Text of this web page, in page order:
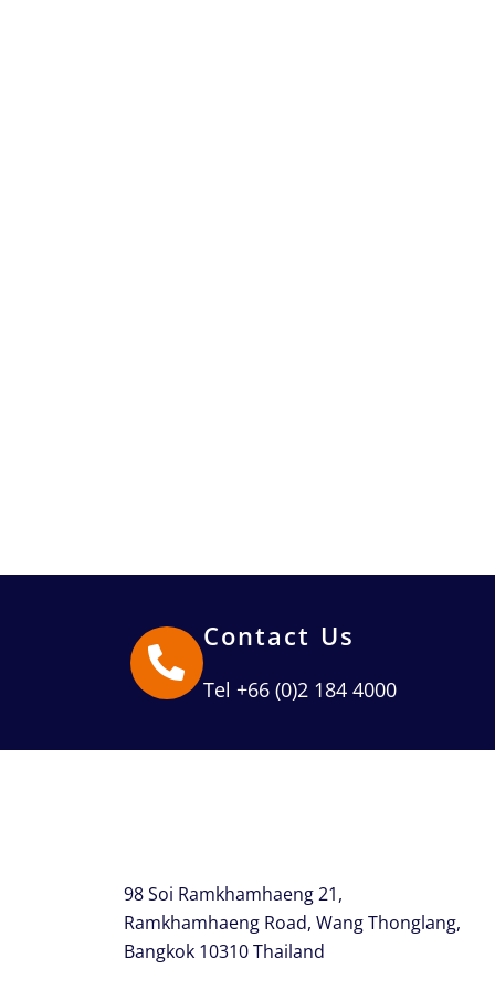
Contact Us
Tel +66 (0)2 184 4000
98 Soi Ramkhamhaeng 21,
Ramkhamhaeng Road, Wang Thonglang,
Bangkok 10310 Thailand